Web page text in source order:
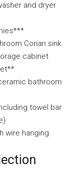
and dryer
Corian sink
cabinet
bathroom
towel bar
wire hanging